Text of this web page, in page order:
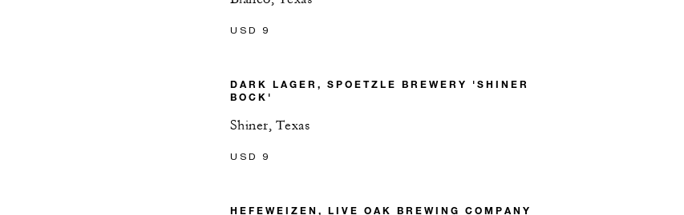
USD 9
DARK LAGER, SPOETZLE BREWERY 'SHINER
BOCK'
Shiner, Texas
USD 9
HEFEWEIZEN, LIVE OAK BREWING COMPANY